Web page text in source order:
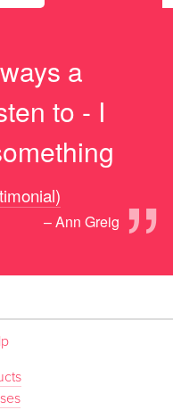
a
to - I
”
– Ann Greig